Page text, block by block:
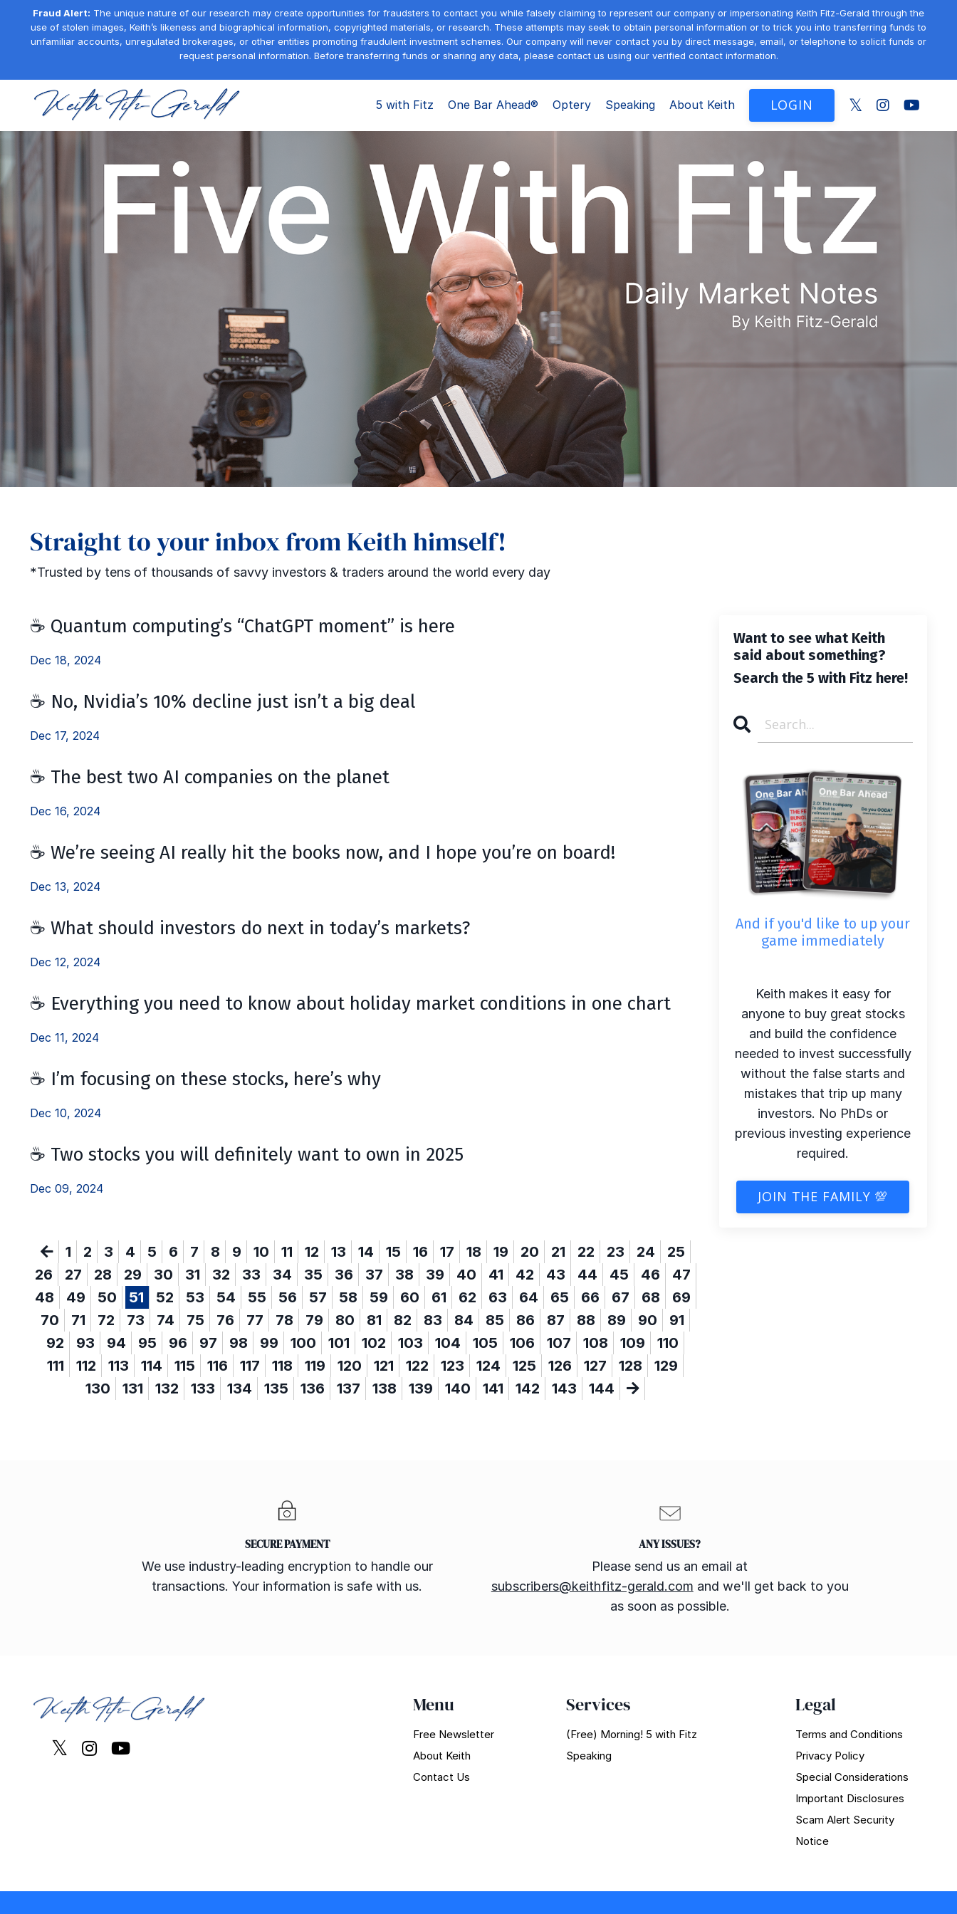
Fraud Alert: The unique nature of our research may create opportunities for fraudsters to contact you while falsely claiming to represent our company or impersonating Keith Fitz-Gerald through the
use of stolen images, Keith’s likeness and biographical information, copyrighted materials, or research. These attempts may seek to obtain personal information or to trick you into transferring funds to
unfamiliar accounts, unregulated brokerages, or other entities promoting fraudulent investment schemes. Our company will never contact you by direct message, email, or telephone to solicit funds or
request personal information. Before transferring funds or sharing any data, please contact us using our verified contact information.
5 with Fitz One Bar Ahead® Optery Speaking About Keith LOGIN
Straight to your inbox from Keith himself!
*Trusted by tens of thousands of savvy investors & traders around the world every day
☕ Quantum computing’s “ChatGPT moment” is here
Dec 18, 2024
☕ No, Nvidia’s 10% decline just isn’t a big deal
Dec 17, 2024
☕ The best two AI companies on the planet
Dec 16, 2024
☕ We’re seeing AI really hit the books now, and I hope you’re on board!
Dec 13, 2024
☕ What should investors do next in today’s markets?
Dec 12, 2024
☕ Everything you need to know about holiday market conditions in one chart
Dec 11, 2024
☕ I’m focusing on these stocks, here’s why
Dec 10, 2024
☕ Two stocks you will definitely want to own in 2025
Dec 09, 2024
1 2 3 4 5 6 7 8 9 10 11 12 13 14 15 16 17 18 19 20 21 22 23 24
25
26
27 28 29 30 31 32 33 34 35 36 37 38 39 40 41 42 43 44 45 46
47
48
49 50 51 52 53 54 55 56 57 58 59 60 61 62 63 64 65 66 67 68
69
70
71 72 73 74 75 76 77 78 79 80 81 82 83 84 85 86 87 88 89 90
91
92
93 94 95 96 97 98 99 100 101 102 103 104 105 106 107 108 109
110
111
112 113 114 115 116 117 118 119 120 121 122 123 124 125 126 127 128
129
130
131 132 133 134 135 136 137 138 139 140 141 142 143 144
Want to see what Keith
said about something?
Search the 5 with Fitz here!
And if you'd like to up your
game immediately
Keith makes it easy for
anyone to buy great stocks
and build the confidence
needed to invest successfully
without the false starts and
mistakes that trip up many
investors. No PhDs or
previous investing experience
required.
JOIN THE FAMILY 💯
SECURE PAYMENT
We use industry-leading encryption to handle our
transactions. Your information is safe with us.
ANY ISSUES?
Please send us an email at
subscribers@keithfitz-gerald.com and we'll get back to you
as soon as possible.
Menu Services Legal
Free Newsletter
About Keith
Contact Us
(Free) Morning! 5 with Fitz
Speaking
Terms and Conditions
Privacy Policy
Special Considerations
Important Disclosures
Scam Alert Security
Notice